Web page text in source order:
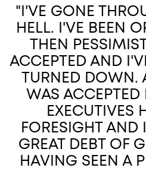
"I'VE GONE
HELL. I'VE BEEN
THEN
ACCEPTED AND
TURNED DOWN.
WAS ACCEPTED
EXECUTIVES
FORESIGHT
GREAT DEBT OF
HAVING SEEN A